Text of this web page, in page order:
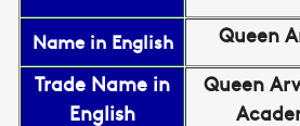
Name in English
Queen
Trade Name in
English
Queen